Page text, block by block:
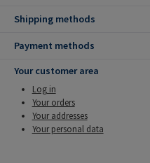
Shipping methods
Payment methods
Your customer area
Log in
Your orders
Your addresses
Your personal data